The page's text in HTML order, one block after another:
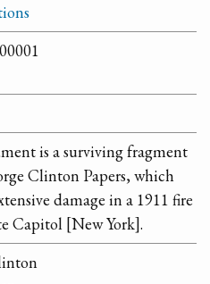
is a surviving fragment
Clinton Papers, which
damage in a 1911 fire
Capitol [New York].